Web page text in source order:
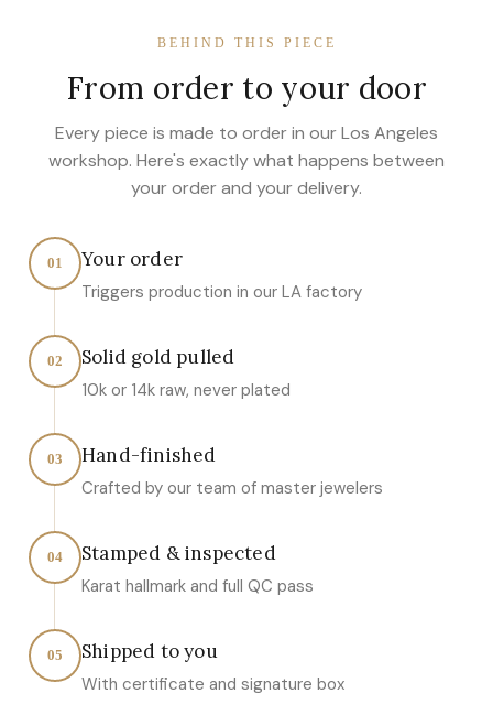
BEHIND THIS PIECE
From order to your door
Every piece is made to order in our Los Angeles
workshop. Here's exactly what happens between
your order and your delivery.
01 Your order
Triggers production in our LA factory
02 Solid gold pulled
10k or 14k raw, never plated
03 Hand-finished
Crafted by our team of master jewelers
04 Stamped & inspected
Karat hallmark and full QC pass
05 Shipped to you
With certificate and signature box